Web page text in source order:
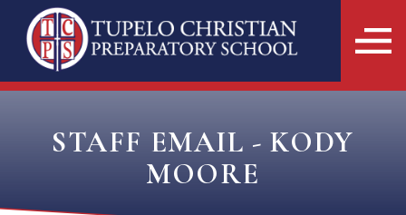
STAFF EMAIL - KODY
MOORE